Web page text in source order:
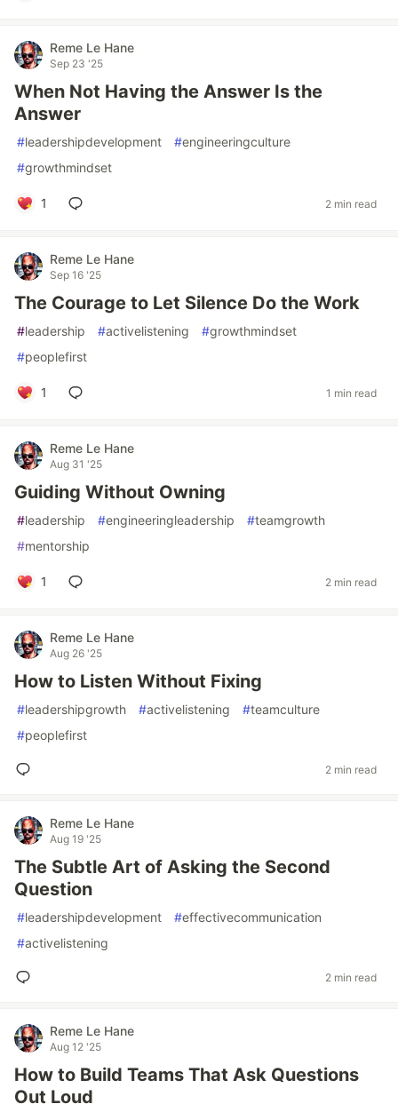
Reme Le Hane
Sep 23 '25
When Not Having the Answer Is the
Answer
#leadershipdevelopment #engineeringculture
#growthmindset
1 2 min read
Reme Le Hane
Sep 16 '25
The Courage to Let Silence Do the Work
#leadership #activelistening #growthmindset
#peoplefirst
1 1 min read
Reme Le Hane
Aug 31 '25
Guiding Without Owning
#leadership #engineeringleadership #teamgrowth
#mentorship
1 2 min read
Reme Le Hane
Aug 26 '25
How to Listen Without Fixing
#leadershipgrowth #activelistening #teamculture
#peoplefirst
2 min read
Reme Le Hane
Aug 19 '25
The Subtle Art of Asking the Second
Question
#leadershipdevelopment #effectivecommunication
#activelistening
2 min read
Reme Le Hane
Aug 12 '25
How to Build Teams That Ask Questions
Out Loud